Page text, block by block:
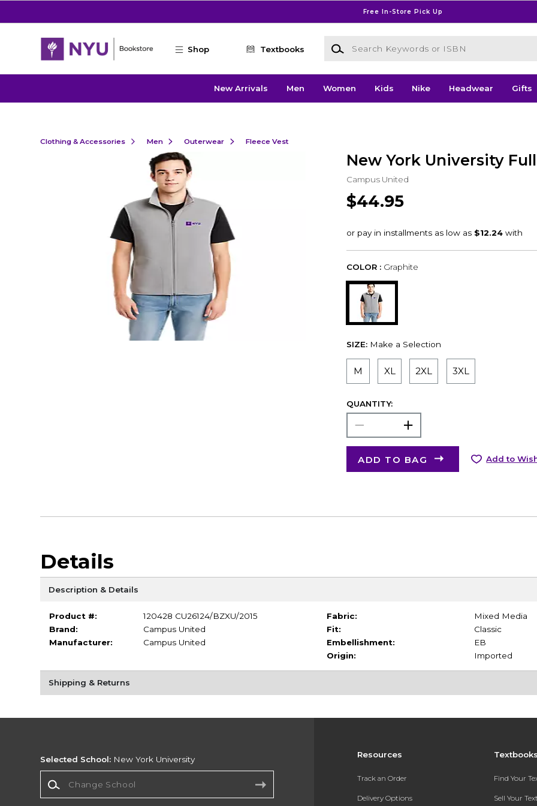
Free In-Store Pick Up
Shop Textbooks
Search Keywords or ISBN
New Arrivals Men Women Kids Nike Headwear Gifts
Clothing & Accessories Men Outerwear Fleece Vest
New York University
Campus United
$44.95
COLOR : Graphite
SIZE: Make a Selection
M XL 2XL 3XL
QUANTITY:
ADD TO BAG Add to
Details
Description & Details
Product #:
120428 CU26124/BZXU/2015
Brand:
Campus United
Manufacturer:
Campus United
Fabric:
Mixed Media
Fit:
Classic
Embellishment:
EB
Origin:
Imported
Shipping & Returns
Resources
Track an Order
Delivery Options
Find Your
Sell Your
Selected School: New York University